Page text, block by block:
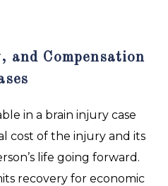
and Compensation
in a brain injury case
cost of the injury and its
life going forward.
recovery for economic